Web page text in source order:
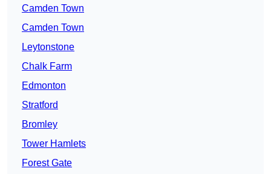
Camden Town
Camden Town
Leytonstone
Chalk Farm
Edmonton
Stratford
Bromley
Tower Hamlets
Forest Gate